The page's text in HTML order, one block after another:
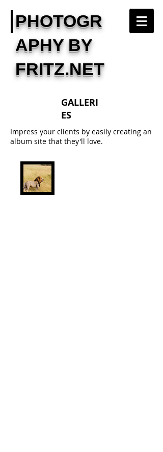
PHOTOGR
APHY BY
FRITZ.NET
GALLERI
ES
Impress your clients by easily creating an
album site that they'll love.